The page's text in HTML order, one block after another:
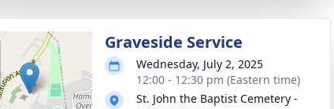
Graveside Service
Wednesday, July 2, 2025
12:00 - 12:30 pm (Eastern time)
St. John the Baptist Cemetery -